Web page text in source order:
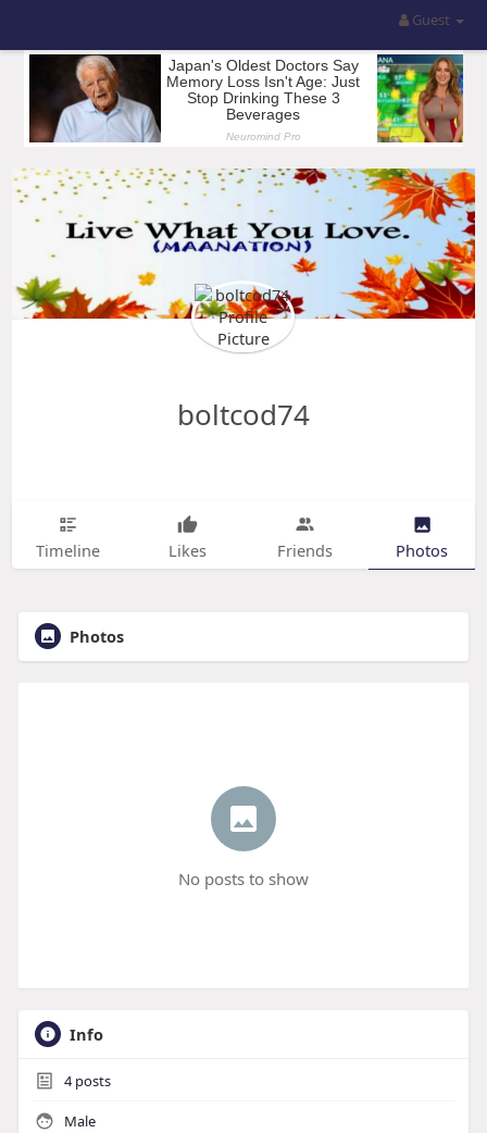
Guest
boltcod74
Timeline Likes Friends Photos
Photos
No posts to show
Info
4posts
Male